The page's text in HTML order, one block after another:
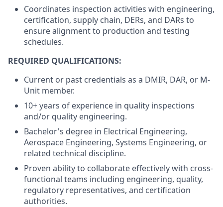
Coordinates inspection activities with engineering,
certification, supply chain, DERs, and DARs to
ensure alignment to production and testing
schedules.
REQUIRED QUALIFICATIONS:
Current or past credentials as a DMIR, DAR, or M-
Unit member.
10+ years of experience in quality inspections
and/or quality engineering.
Bachelor's degree in Electrical Engineering,
Aerospace Engineering, Systems Engineering, or
related technical discipline.
Proven ability to collaborate effectively with cross-
functional teams including engineering, quality,
regulatory representatives, and certification
authorities.